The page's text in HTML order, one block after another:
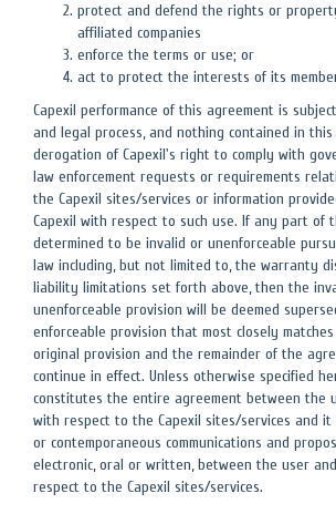
protect and defend the rights or
affiliated companies
enforce the terms or use; or
act to protect the interests of its
Capexil performance of this agreement is
and legal process, and nothing contained in
derogation of Capexil's right to comply with
law enforcement requests or requirements
the Capexil sites/services or information
Capexil with respect to such use. If any part of
determined to be invalid or unenforceable
law including, but not limited to, the warranty
liability limitations set forth above, then the
unenforceable provision will be deemed
enforceable provision that most closely
original provision and the remainder of the
continue in effect. Unless otherwise specified
constitutes the entire agreement between the
with respect to the Capexil sites/services and
or contemporaneous communications and
electronic, oral or written, between the user
respect to the Capexil sites/services.